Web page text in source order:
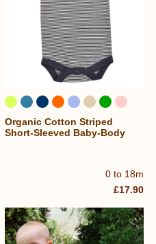
0 to 18m
Organic Cotton Striped
Short-Sleeved Baby-Body
£17.90